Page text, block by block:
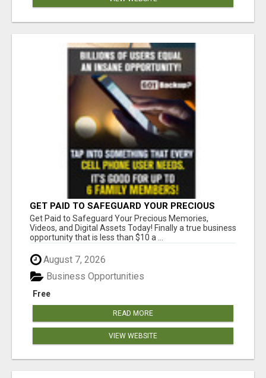
GET PAID TO SAFEGUARD YOUR PRECIOUS
MEMORIES
Get Paid to Safeguard Your Precious Memories,
Videos, and Digital Assets Today! Finally a true business
opportunity that is less than $10 a ...
August 7, 2026
Free
Business Opportunities
READ MORE
VIEW WEBSITE